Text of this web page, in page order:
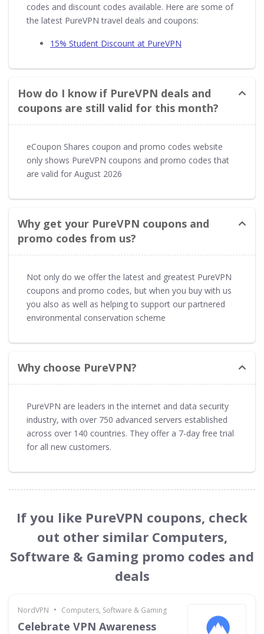
codes and discount codes available. Here are some of
the latest PureVPN travel deals and coupons:
15% Student Discount at PureVPN
How do I know if PureVPN deals and
coupons are still valid for this month?
eCoupon Shares coupon and promo codes website
only shows PureVPN coupons and promo codes that
are valid for August 2026
Why get your PureVPN coupons and
promo codes from us?
Not only do we offer the latest and greatest PureVPN
coupons and promo codes, but when you buy with us
you also as well as helping to support our partnered
environmental conservation scheme
Why choose PureVPN?
PureVPN are leaders in the internet and data security
industry, with over 750 advanced servers established
across over 140 countries. They offer a 7-day free trial
for all new customers.
If you like PureVPN coupons, check
out other similar Computers,
Software & Gaming promo codes and
deals
NordVPN • Computers, Software & Gaming
Celebrate VPN Awareness